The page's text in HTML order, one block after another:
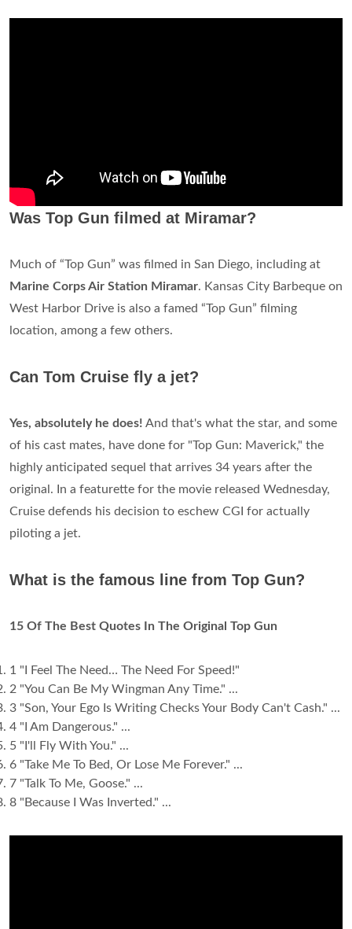
Was Top Gun filmed at Miramar?
Much of “Top Gun” was filmed in San Diego, including at
Marine Corps Air Station Miramar. Kansas City Barbeque on
West Harbor Drive is also a famed “Top Gun” filming
location, among a few others.
Can Tom Cruise fly a jet?
Yes, absolutely he does! And that's what the star, and some
of his cast mates, have done for "Top Gun: Maverick," the
highly anticipated sequel that arrives 34 years after the
original. In a featurette for the movie released Wednesday,
Cruise defends his decision to eschew CGI for actually
piloting a jet.
What is the famous line from Top Gun?
15 Of The Best Quotes In The Original Top Gun
1 "I Feel The Need… The Need For Speed!"
2 "You Can Be My Wingman Any Time." ...
3 "Son, Your Ego Is Writing Checks Your Body Can't Cash." ...
4 "I Am Dangerous." ...
5 "I'll Fly With You." ...
6 "Take Me To Bed, Or Lose Me Forever." ...
7 "Talk To Me, Goose." ...
8 "Because I Was Inverted." ...